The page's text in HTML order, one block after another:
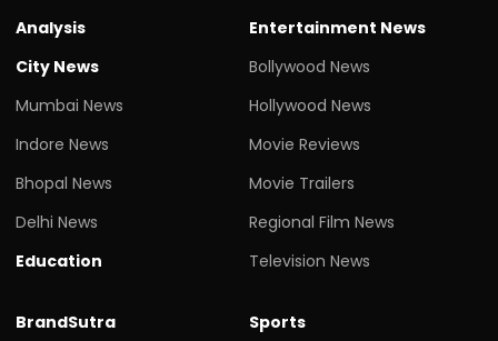
Analysis
City News
Mumbai News
Indore News
Bhopal News
Delhi News
Education
Entertainment News
Bollywood News
Hollywood News
Movie Reviews
Movie Trailers
Regional Film News
Television News
BrandSutra
Sports